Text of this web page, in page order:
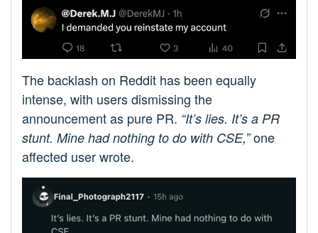
The backlash on Reddit has been equally
intense, with users dismissing the
announcement as pure PR. “It’s lies. It’s a PR
stunt. Mine had nothing to do with CSE,”one
affected user wrote.